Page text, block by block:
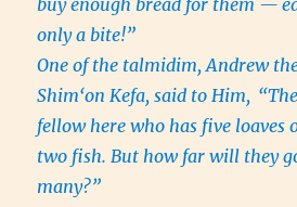
buy enough bread for them —
only a bite!”
One of the talmidim, Andrew
Shim‘on Kefa, said to Him,
fellow here who has five loaves
two fish. But how far will they
many?”